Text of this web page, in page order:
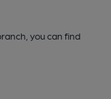
you can find